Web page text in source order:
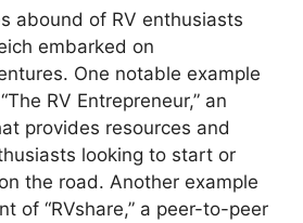
abound of RV enthusiasts
embarked on
One notable example
RV Entrepreneur,” an
provides resources and
looking to start or
the road. Another example
of “RVshare,” a peer-to-peer